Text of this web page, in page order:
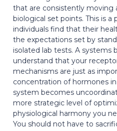
that are consistently moving
biological set points. This is
individuals find that their
the expectations set by
isolated lab tests. A systems
understand that your
mechanisms are just as
concentration of hormones
system becomes
more strategic level of
physiological harmony you
You should not have to